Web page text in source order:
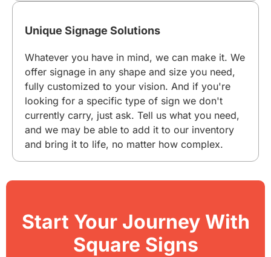
Unique Signage Solutions
Whatever you have in mind, we can make it. We
offer signage in any shape and size you need,
fully customized to your vision. And if you're
looking for a specific type of sign we don't
currently carry, just ask. Tell us what you need,
and we may be able to add it to our inventory
and bring it to life, no matter how complex.
Start Your Journey With
Square Signs